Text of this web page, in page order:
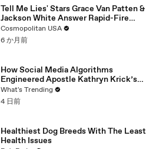
Tell Me Lies' Stars Grace Van Patten &
Jackson White Answer Rapid-Fire
Questions | Cosmo Goes Deep
Cosmopolitan USA
6 か月前
How Social Media Algorithms
Engineered Apostle Kathryn Krick’s
Viral Ministry
What's Trending
4 日前
Healthiest Dog Breeds With The Least
Health Issues